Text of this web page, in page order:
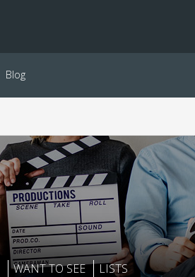
Blog
WANT TO SEE LISTS